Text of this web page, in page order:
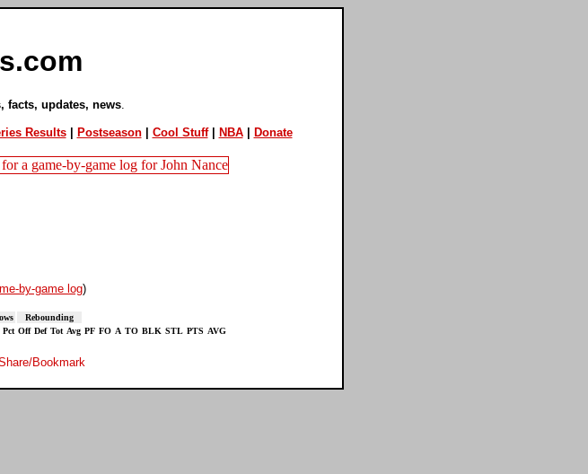
facts, updates, news
Results| Postseason| Cool Stuff| NBA| Donate
by-game log)
Rebounding
Pct Off Def Tot Avg PF FO A TO BLK STL PTS AVG